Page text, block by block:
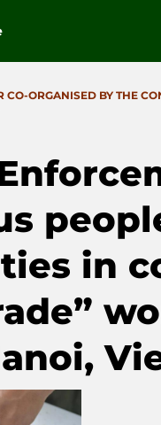
CO-ORGANISED BY THE
in